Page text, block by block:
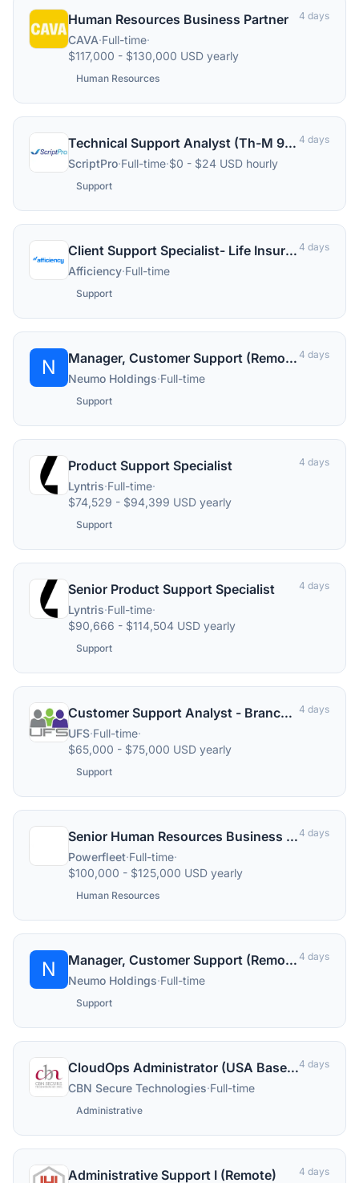
Human Resources Business Partner
CAVA·Full-time·
$117,000 - $130,000 USD yearly
4 days
Human Resources
Technical Support Analyst (Th-M 9:00a-5:30p)
ScriptPro·Full-time·$0 - $24 USD hourly
4 days
Support
Client Support Specialist- Life Insurance
Afficiency·Full-time
4 days
Support
N Manager, Customer Support (Remote)
Neumo Holdings·Full-time
4 days
Support
Product Support Specialist
Lyntris·Full-time·
$74,529 - $94,399 USD yearly
4 days
Support
Senior Product Support Specialist
Lyntris·Full-time·
$90,666 - $114,504 USD yearly
4 days
Support
Customer Support Analyst - Branch Banking
UFS·Full-time·
$65,000 - $75,000 USD yearly
4 days
Support
Senior Human Resources Business Partner – North America
Powerfleet·Full-time·
$100,000 - $125,000 USD yearly
4 days
Human Resources
N Manager, Customer Support (Remote)
Neumo Holdings·Full-time
4 days
Support
CloudOps Administrator (USA Based) - N.A. Service Delivery Group
CBN Secure Technologies·Full-time
4 days
Administrative
Administrative Support I (Remote) 4 days